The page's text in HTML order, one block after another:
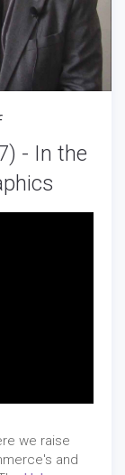
- In the
we raise
and